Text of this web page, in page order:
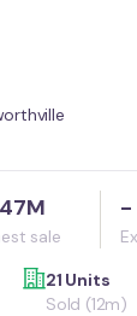
sale
-
21 Units
Sold (12m)